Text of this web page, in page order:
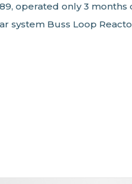
operated only 3
system Buss Loop